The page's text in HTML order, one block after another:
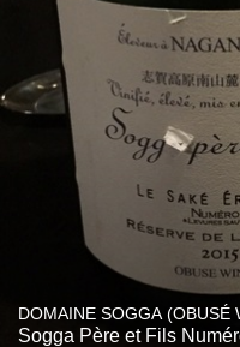
DOMAINE SOGGA (OBUSÉ
Sogga Père et Fils